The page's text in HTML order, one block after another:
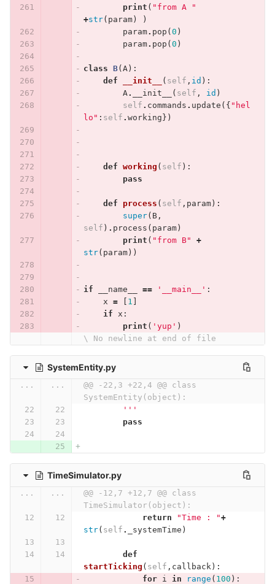
print ( "from A "
+str( param)
)
param. pop ( 0 )
param. pop ( 0 )
class B( A):
def
__init__ ( self , id ):
A. __init__ ( self , id )
self . commands . update ({ "hel
lo" : self . working })
def working ( self ):
pass
def process ( self , param):
super( B,
self ) . process ( param)
print ( "from B"
+
str( param))
if __name__ == '__main__' :
x = 1
if x :
print ( 'yup' )
\ No newline at end of file
SystemEntity.py
... ...
@@ -22,3 +22,4 @@ class
SystemEntity(object):
        '''
pass
TimeSimulator.py
... ...
@@ -12,7 +12,7 @@ class
TimeSimulator(object):
return
"Time : "+
str( self . _systemTime )
def
startTicking ( self , callback):
for
i in range ( 100 ):